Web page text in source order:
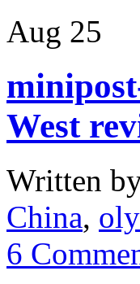
Aug 25
West
Written
China,
6